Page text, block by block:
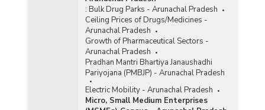
: Bulk Drug Parks - Arunachal Pradesh
Ceiling Prices of Drugs/Medicines -
Arunachal Pradesh
Growth of Pharmaceutical Sectors -
Arunachal Pradesh
Pradhan Mantri Bhartiya Janaushadhi
Pariyojana (PMBJP) - Arunachal Pradesh
Electric Mobility - Arunachal Pradesh
Micro, Small Medium Enterprises